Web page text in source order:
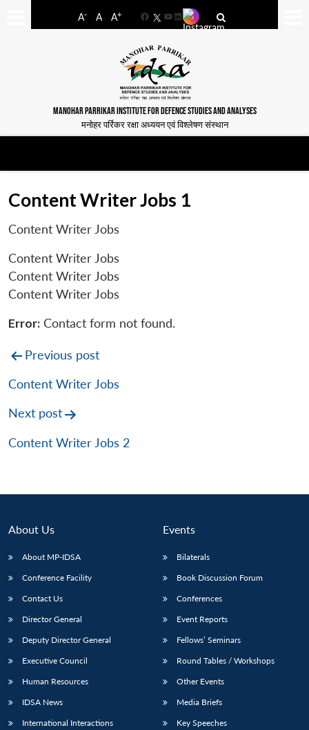
A- A A+
FacebookYouTube
LinkedIn
MANOHAR PARRIKAR INSTITUTE FOR DEFENCE STUDIES AND ANALYSES
मनोहर पर्रिकर रक्षा अध्ययन एवं विश्लेषण संस्थान
MP-
Open
Content Writer Jobs 1
Content Writer Jobs
Content Writer Jobs
Content Writer Jobs
Content Writer Jobs
Error: Contact form not found.
Post
navigation
Previous post
Content Writer Jobs
Next post
Content Writer Jobs 2
About Us
About MP-IDSA
Conference Facility
Contact Us
Director General
Deputy Director General
Executive Council
Human Resources
IDSA News
International Interactions
Events
Bilaterals
Book Discussion Forum
Conferences
Event Reports
Fellows’ Seminars
Round Tables / Workshops
Other Events
Media Briefs
Key Speeches